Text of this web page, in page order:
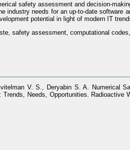
safety assessment and decision-
industry needs for an up-to-date software
potential in light of modern IT
safety assessment, computational
V. S., Deryabin S. A. Numerical
Trends, Needs, Opportunities.